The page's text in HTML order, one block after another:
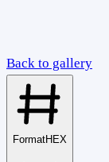
Back to gallery
FormatHEX